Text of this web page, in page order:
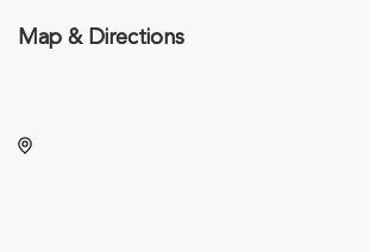
Map & Directions